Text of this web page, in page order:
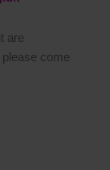
are
come